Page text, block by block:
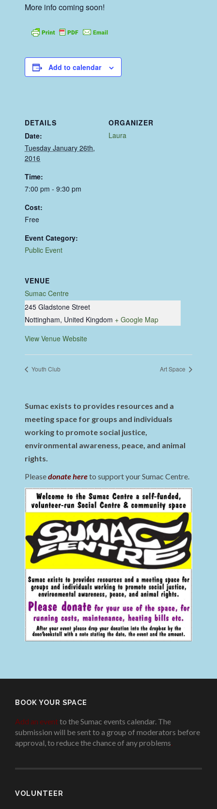
More info coming soon!
Add to calendar
DETAILS
Date:
Tuesday January 26th,
2016
Time:
7:00 pm - 9:30 pm
Cost:
Free
Event Category:
Public Event
VENUE
Sumac Centre
245 Gladstone Street
Nottingham, United Kingdom + Google Map
View Venue Website
ORGANIZER
Laura
Youth Club Art Space
Sumac exists to provides resources and a
meeting space for groups and individuals
working to promote social justice,
environmental awareness, peace, and animal
rights.
Pleasedonate hereto support your Sumac Centre.
BOOK YOUR SPACE
Add an eventto the Sumac events calendar. The
submission will be sent to a group of moderators before
approval, to reduce the chance of any problems
VOLUNTEER